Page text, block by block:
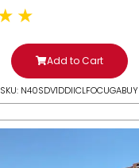
Add to Cart
SKU: N40SDV1DDIICLFOCUGABUY